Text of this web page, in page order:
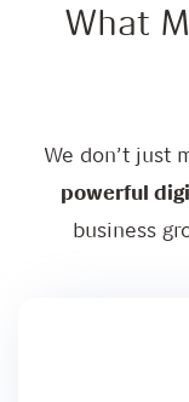
What
We don’t just
powerful
business